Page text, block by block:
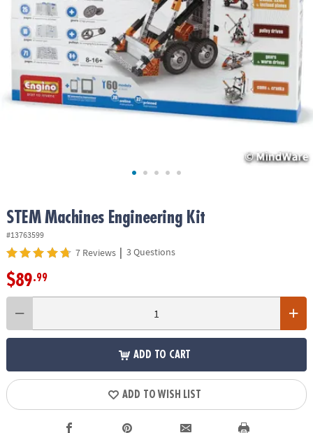
ASSISTANCE
OUR
COMPANY
SAFE
&
SECURE
STEM Machines Engineering Kit
#13763599
7 Reviews | 3 Questions
$89.99
ADD TO CART
ADD TO WISH LIST